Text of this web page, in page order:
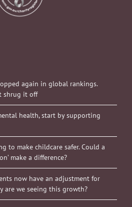
again in global rankings.
shrug it off
health, start by supporting
to make childcare safer. Could a
make a difference?
now have an adjustment for
are we seeing this growth?